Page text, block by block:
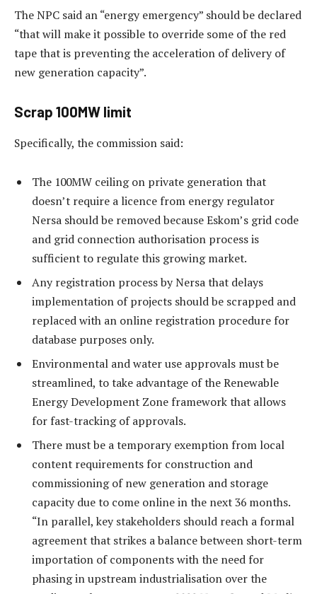
The NPC said an “energy emergency” should be declared
“that will make it possible to override some of the red
tape that is preventing the acceleration of delivery of
new generation capacity”.
Scrap 100MW limit
Specifically, the commission said:
The 100MW ceiling on private generation that
doesn’t require a licence from energy regulator
Nersa should be removed because Eskom’s grid code
and grid connection authorisation process is
sufficient to regulate this growing market.
Any registration process by Nersa that delays
implementation of projects should be scrapped and
replaced with an online registration procedure for
database purposes only.
Environmental and water use approvals must be
streamlined, to take advantage of the Renewable
Energy Development Zone framework that allows
for fast-tracking of approvals.
There must be a temporary exemption from local
content requirements for construction and
commissioning of new generation and storage
capacity due to come online in the next 36 months.
“In parallel, key stakeholders should reach a formal
agreement that strikes a balance between short-term
importation of components with the need for
phasing in upstream industrialisation over the